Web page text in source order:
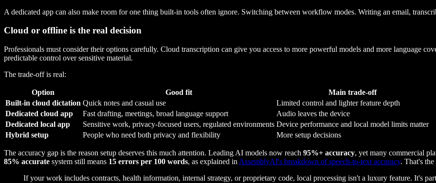
A dedicated app can also make room for one thing built-in tools often ignore. Switching between workflow modes. Writing an email,
Cloud or offline is the real decision
Professionals must consider their options carefully. Cloud transcription can give you access to more powerful models and more language
predictable control over sensitive material.
The trade-off is real:
Option Good fit
Main trade-off
Built-in cloud dictation Quick notes and casual use
Limited control and lighter feature depth
Dedicated cloud app
Fast drafting, meetings, broad language support
Audio leaves the device
Dedicated local app
Sensitive work, privacy-focused users, regulated environments Device performance and local model limits matter
Hybrid setup
People who need both privacy and flexibility More setup decisions
The accuracy gap is the reason setup deserves this much attention. Leading AI models now reach 95%+ accuracy, yet many commercial
85% accurate system still means 15 errors per 100 words, as explained in AssemblyAI's breakdown of speech-to-text accuracy. That's the
If your work includes contracts, health information, internal strategy, or proprietary code, local processing isn't a luxury feature. It's